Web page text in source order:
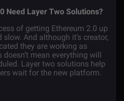
Need Layer Two Solutions?
of getting Ethereum 2.0 up
And although it’s creator,
they are working as
mean everything will
Layer two solutions help
wait for the new platform.